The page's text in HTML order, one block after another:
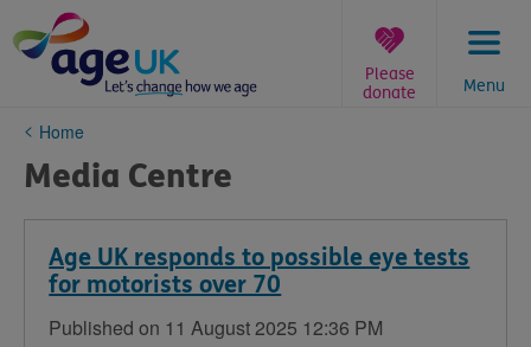
to
content
Menu
Please
donate
You
here:
Home
Media Centre
Age UK responds to possible eye tests
for motorists over 70
Published on 11 August 2025 12:36 PM